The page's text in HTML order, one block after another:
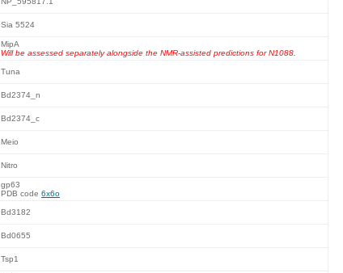
Sia 5524
MipA
Will be assessed separately alongside the NMR-assisted predictions for N1088.
Tuna
Bd2374_n
Bd2374_c
Meio
Nitro
gp63
PDB code 6x6o
Bd3182
Bd0655
Tsp1